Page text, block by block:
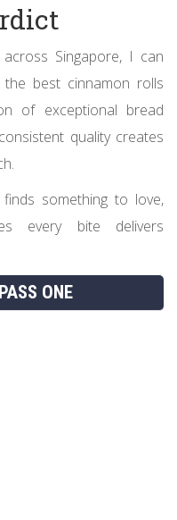
Singapore, I can
best cinnamon rolls
of exceptional bread
quality creates
something to love,
every bite delivers
ONE